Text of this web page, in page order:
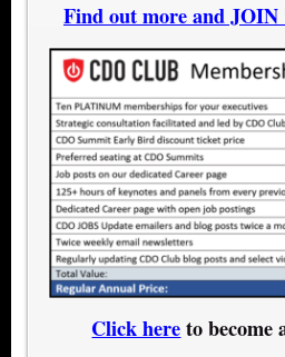
Find out more and
Click hereto become